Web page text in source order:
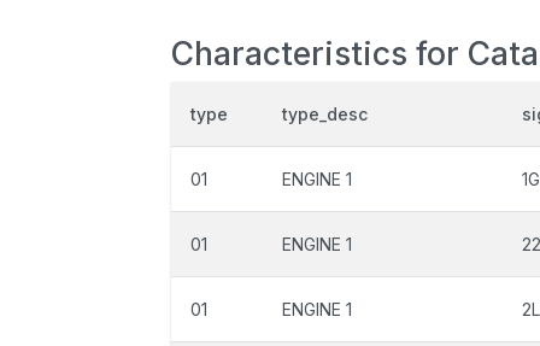
Characteristics for
type type_desc
01 ENGINE 1
01 ENGINE 1
01 ENGINE 1 2L